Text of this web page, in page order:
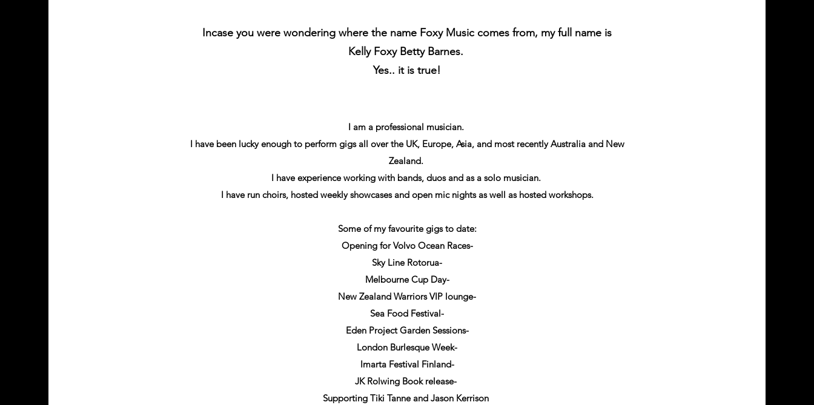
Incase you were wondering where the name Foxy Music comes from, my full name is
Kelly Foxy Betty Barnes.
Yes.. it is true!
I am a professional musician.
I have been lucky enough to perform gigs all over the UK, Europe, Asia, and most recently Australia and New
Zealand.
I have experience working with bands, duos and as a solo musician.
I have run choirs, hosted weekly showcases and open mic nights as well as hosted workshops.
Some of my favourite gigs to date:
Opening for Volvo Ocean Races-
Sky Line Rotorua-
Melbourne Cup Day-
New Zealand Warriors VIP lounge-
Sea Food Festival-
Eden Project Garden Sessions-
London Burlesque Week-
Imarta Festival Finland-
JK Rolwing Book release-
Supporting Tiki Tanne and Jason Kerrison